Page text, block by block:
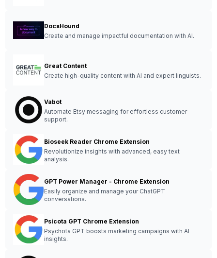
DocsHound
Create and manage impactful documentation with AI.
Great Content
Create high-quality content with AI and expert linguists.
Vabot
Automate Etsy messaging for effortless customer
support.
Bioseek Reader Chrome Extension
Revolutionize insights with advanced, easy text
analysis.
GPT Power Manager - Chrome Extension
Easily organize and manage your ChatGPT
conversations.
Psicota GPT Chrome Extension
Psychota GPT boosts marketing campaigns with AI
insights.